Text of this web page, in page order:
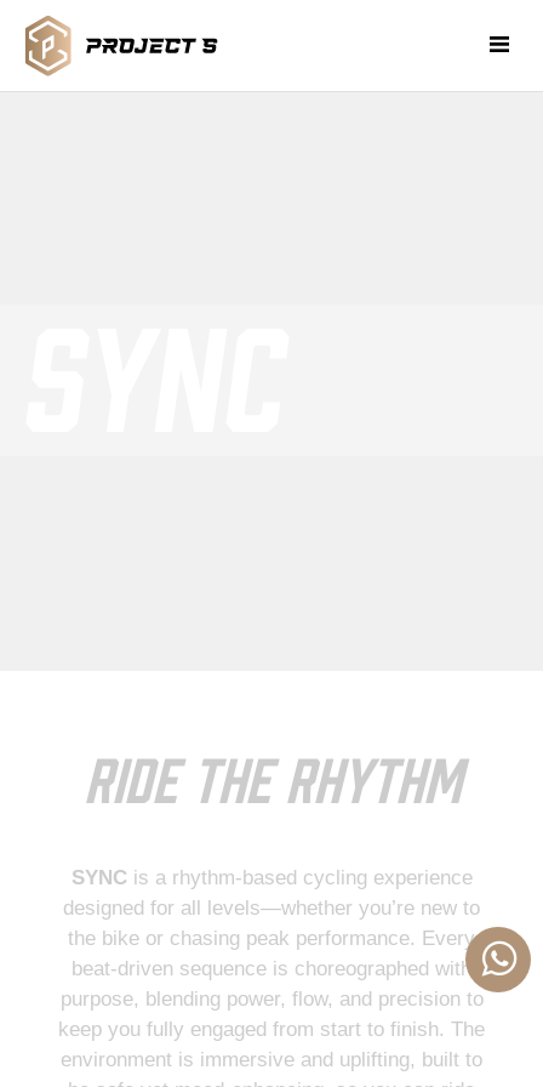
Ride the Rhythm
SYNC is a rhythm-based cycling experience
designed for all levels—whether you’re new to
the bike or chasing peak performance. Every
beat-driven sequence is choreographed with
purpose, blending power, flow, and precision to
keep you fully engaged from start to finish. The
environment is immersive and uplifting, built to
We use cookies to ensure the best experience on our website. By
continuing to use this site, you agree to our use of cookies.